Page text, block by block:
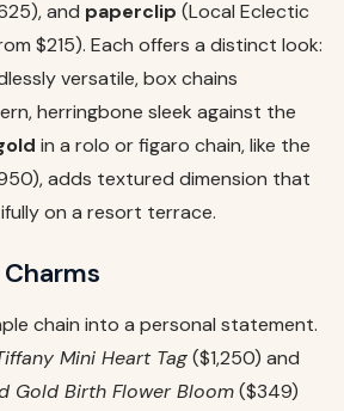
and paperclip (Local Eclectic
$215). Each offers a distinct look:
versatile, box chains
herringbone sleek against the
in a rolo or figaro chain, like the
adds textured dimension that
on a resort terrace.
chain into a personal statement.
Mini Heart Tag($1,250) and
Gold Birth Flower Bloom($349)